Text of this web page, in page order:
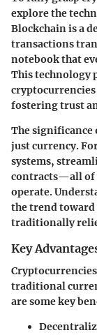
explore the
Blockchain is a
transactions
notebook that
This technology
fostering trust
The significance
just currency.
systems,
contracts—all of
operate.
the trend
traditionally
Key
traditional
are some key